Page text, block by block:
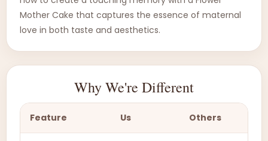
Mother Cake that captures the essence of maternal
love in both taste and aesthetics.
Why We're Different
Feature Us Others